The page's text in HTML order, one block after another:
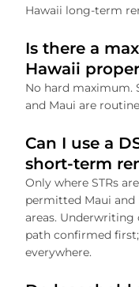
Hawaii long-term
Is there a
Hawaii
No hard maximum.
and Maui are
Can I use a
short-term
Only where STRs
permitted Maui and
areas.
path confirmed
everywhere.